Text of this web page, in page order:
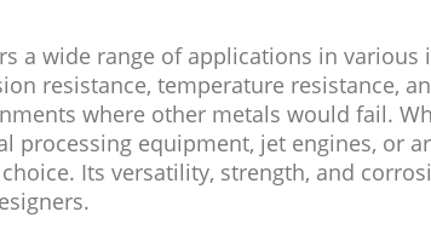
a wide range of applications in various
resistance, temperature resistance,
where other metals would fail.
processing equipment, jet engines, or
Its versatility, strength, and